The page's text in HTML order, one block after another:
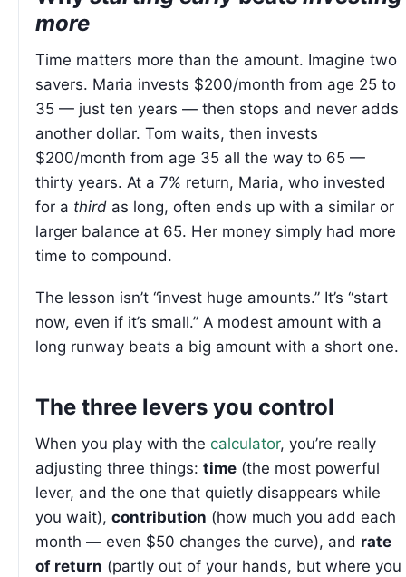
more
Time matters more than the amount. Imagine two
savers. Maria invests $200/month from age 25 to
35 — just ten years — then stops and never adds
another dollar. Tom waits, then invests
$200/month from age 35 all the way to 65 —
thirty years. At a 7% return, Maria, who invested
for a third as long, often ends up with a similar or
larger balance at 65. Her money simply had more
time to compound.
The lesson isn’t “invest huge amounts.” It’s “start
now, even if it’s small.” A modest amount with a
long runway beats a big amount with a short one.
The three levers you control
When you play with the calculator, you’re really
adjusting three things: time (the most powerful
lever, and the one that quietly disappears while
you wait), contribution (how much you add each
month — even $50 changes the curve), and rate
of return (partly out of your hands, but where you